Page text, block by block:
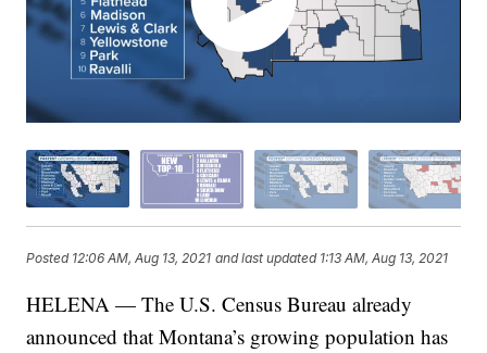
Posted 12:06 AM, Aug 13, 2021 and last updated 1:13 AM, Aug 13, 2021
HELENA — The U.S. Census Bureau already
announced that Montana’s growing population has